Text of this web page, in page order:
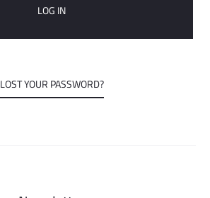
LOG IN
LOST YOUR PASSWORD?